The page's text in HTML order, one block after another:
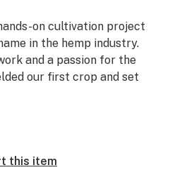
on cultivation project
in the hemp industry.
and a passion for the
our first crop and set
premium hemp products
this item